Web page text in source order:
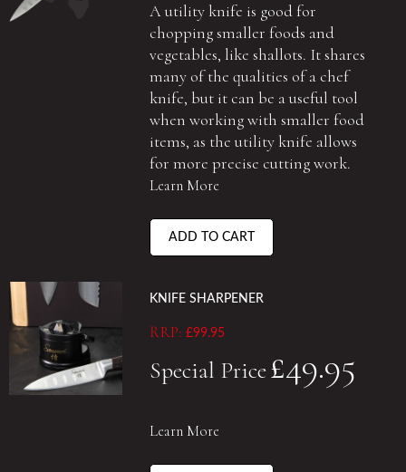
A utility knife is good for
chopping smaller foods and
vegetables, like shallots. It shares
many of the qualities of a chef
knife, but it can be a useful tool
when working with smaller food
items, as the utility knife allows
for more precise cutting work.
Learn More
ADD TO CART
KNIFE SHARPENER
RRP: £99.95
Special Price£49.95
Learn More